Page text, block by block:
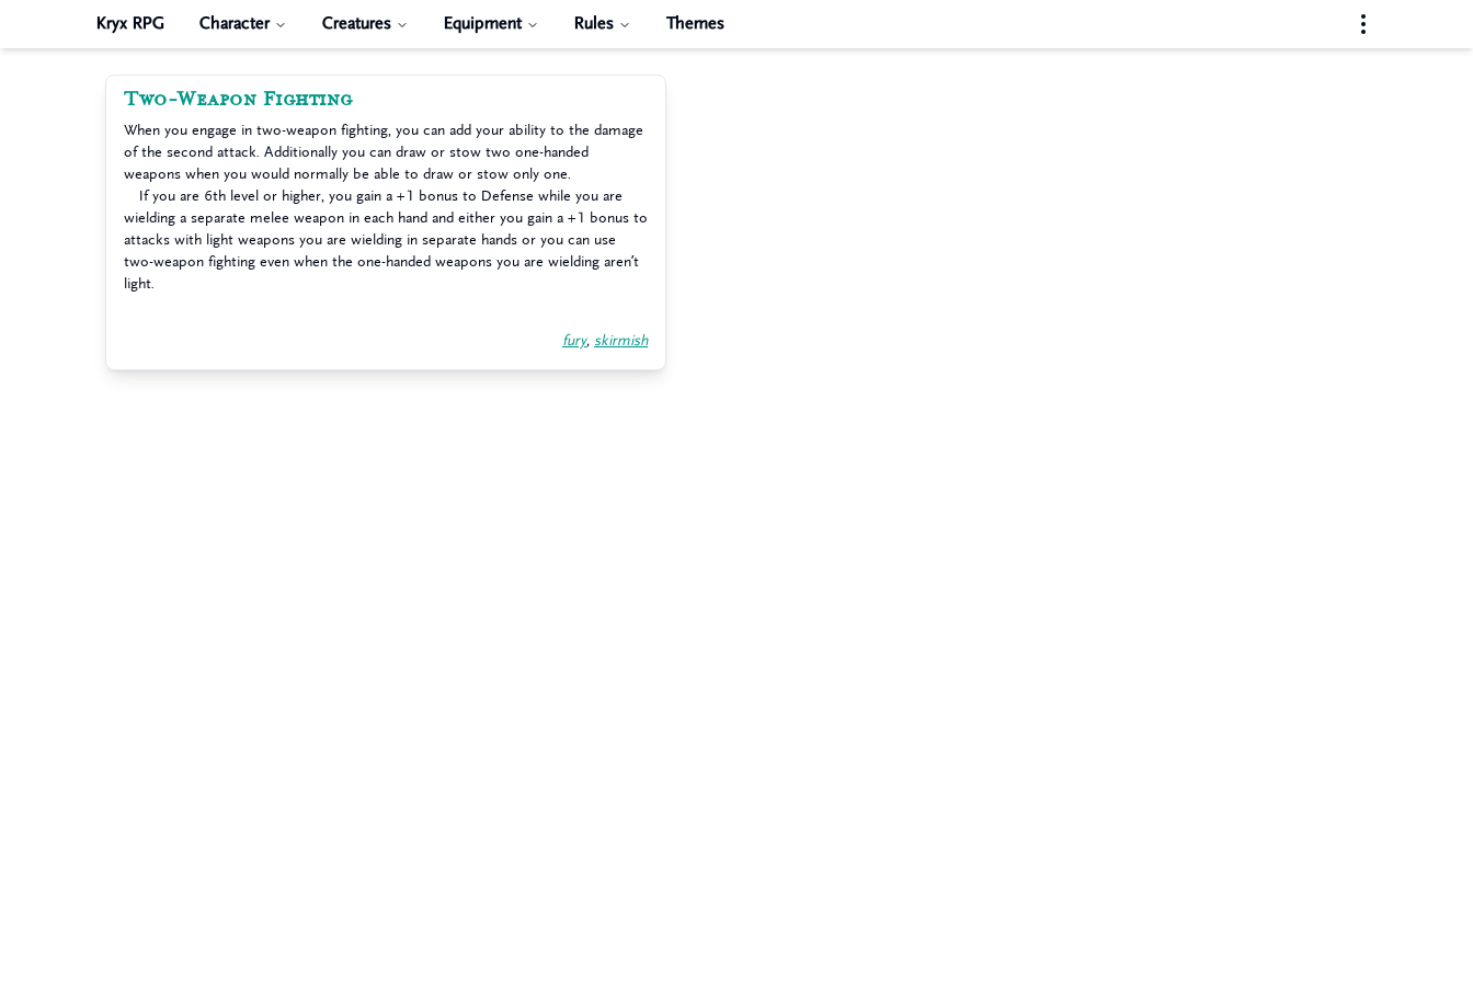
Kryx RPG Character Creatures Equipment Rules Themes
Two-Weapon Fighting
When you engage in two-weapon fighting, you can add your ability to the damage
of the second attack. Additionally you can draw or stow two one-handed
weapons when you would normally be able to draw or stow only one.
If you are 6th level or higher, you gain a +1 bonus to Defense while you are
wielding a separate melee weapon in each hand and either you gain a +1 bonus to
attacks with light weapons you are wielding in separate hands or you can use
two-weapon fighting even when the one-handed weapons you are wielding aren’t
light.
fury, skirmish